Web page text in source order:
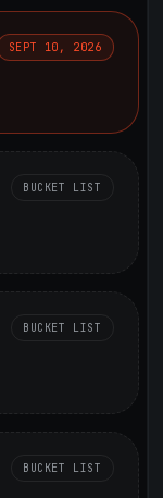
SEPT 10, 2026
BUCKET LIST
BUCKET LIST
BUCKET LIST